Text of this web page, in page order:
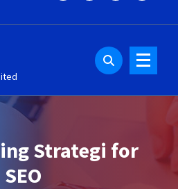
Strategi for
SEO